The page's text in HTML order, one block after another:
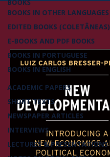
BOOKS
BOOKS IN OTHER LANGUAGES
EDITED BOOKS (COLETÂNEAS)
E-BOOKS AND PDF BOOKS
BOOKS IN PORTUGUESE
BOOKS IN ENGLISH
ACADEMIC PAPERS
SHORT TEXTS
NEWSPAPER ARTICLES
INTERVIEWS
LECTURES & PRESENTATIONS